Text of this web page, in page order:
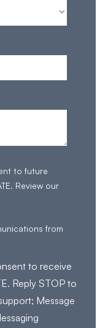
to future
Review our
from
to receive
Reply STOP to
Message